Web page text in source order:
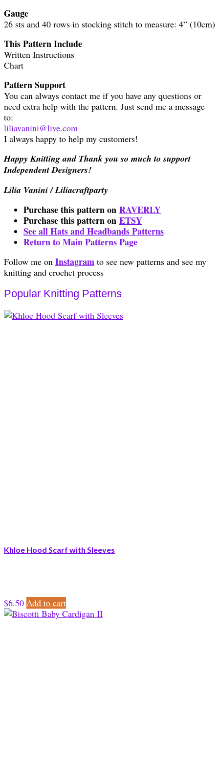
Gauge
26 sts and 40 rows in stocking stitch to measure: 4” (10cm)
This Pattern Include
Written Instructions
Chart
Pattern Support
You can always contact me if you have any questions or
need extra help with the pattern. Just send me a message
to:
liliavanini@live.com
I always happy to help my customers!
Happy Knitting and Thank you so much to support
Independent Designers!
Lilia Vanini / Liliacraftparty
Purchase this pattern on RAVERLY
Purchase this pattern on ETSY
See all Hats and Headbands Patterns
Return to Main Patterns Page
Follow me on Instagram to see new patterns and see my
knitting and crochet process
Popular Knitting Patterns
Khloe Hood Scarf with Sleeves
$6.50 Add to cart